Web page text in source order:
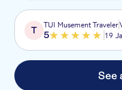
T TUI Musement Traveler
5 19
See